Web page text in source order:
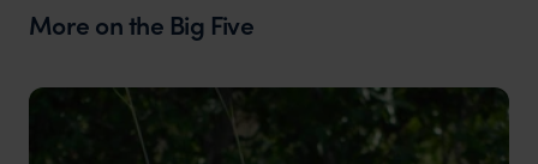
More on the Big Five